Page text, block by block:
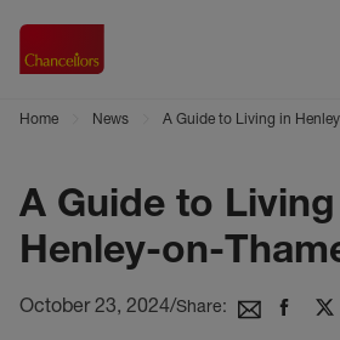
Home News A Guide to Living in
A Guide to
Henley-on-
October 23, 2024/Share: